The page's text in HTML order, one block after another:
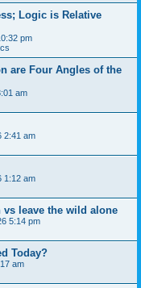
Logic is Relative
pm
are Four Angles of the
am
2:41 am
1:12 am
leave the wild alone
5:14 pm
Today?
am